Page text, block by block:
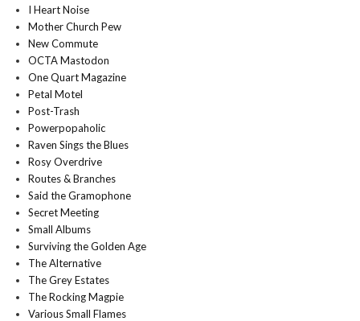
I Heart Noise
Mother Church Pew
New Commute
OCTA Mastodon
One Quart Magazine
Petal Motel
Post-Trash
Powerpopaholic
Raven Sings the Blues
Rosy Overdrive
Routes & Branches
Said the Gramophone
Secret Meeting
Small Albums
Surviving the Golden Age
The Alternative
The Grey Estates
The Rocking Magpie
Various Small Flames